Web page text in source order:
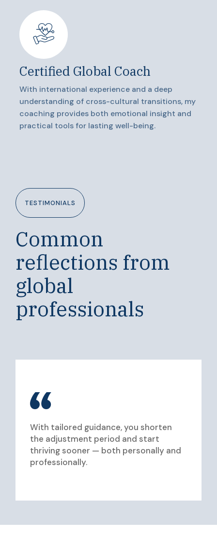
Certified Global Coach
With international experience and a deep
understanding of cross-cultural transitions, my
coaching provides both emotional insight and
practical tools for lasting well-being.
TESTIMONIALS
Common
reflections from
global
professionals
With tailored guidance, you shorten
the adjustment period and start
thriving sooner — both personally and
professionally.